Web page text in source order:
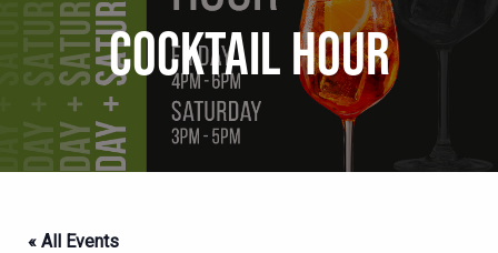
COCKTAIL HOUR
« All Events